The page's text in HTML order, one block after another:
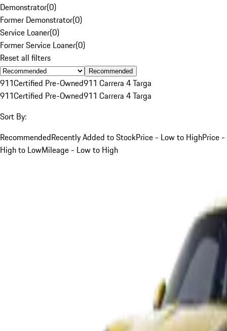
Demonstrator(0)
Former Demonstrator(0)
Service Loaner(0)
Former Service Loaner(0)
Reset all filters
Recommended
911Certified Pre-Owned911 Carrera 4 Targa
911Certified Pre-Owned911 Carrera 4 Targa
Sort By:
RecommendedRecently Added to StockPrice - Low to HighPrice -
High to LowMileage - Low to High